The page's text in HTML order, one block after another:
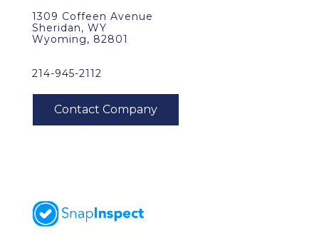
1309 Coffeen Avenue
Sheridan, WY
Wyoming, 82801
214-945-2112